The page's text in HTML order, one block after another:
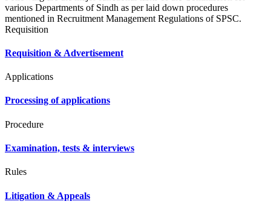
various Departments of Sindh as per laid down procedures
mentioned in Recruitment Management Regulations of SPSC.
Requisition
Requisition & Advertisement
Applications
Processing of applications
Procedure
Examination, tests & interviews
Rules
Litigation & Appeals